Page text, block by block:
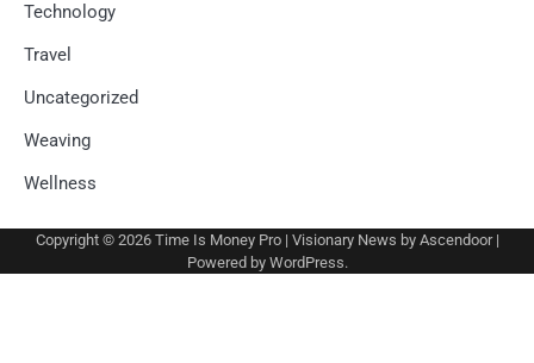
Technology
Travel
Uncategorized
Weaving
Wellness
Copyright © 2026 Time Is Money Pro| Visionary News by Ascendoor|
Powered by WordPress.